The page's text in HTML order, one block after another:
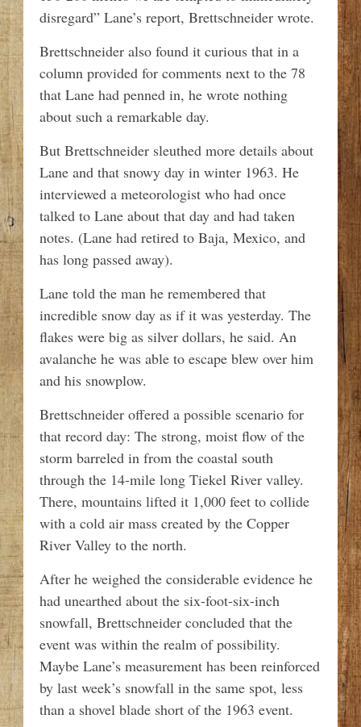
disregard” Lane’s report, Brettschneider wrote.
Brettschneider also found it curious that in a
column provided for comments next to the 78
that Lane had penned in, he wrote nothing
about such a remarkable day.
But Brettschneider sleuthed more details about
Lane and that snowy day in winter 1963. He
interviewed a meteorologist who had once
talked to Lane about that day and had taken
notes. (Lane had retired to Baja, Mexico, and
has long passed away).
Lane told the man he remembered that
incredible snow day as if it was yesterday. The
flakes were big as silver dollars, he said. An
avalanche he was able to escape blew over him
and his snowplow.
Brettschneider offered a possible scenario for
that record day: The strong, moist flow of the
storm barreled in from the coastal south
through the 14-mile long Tiekel River valley.
There, mountains lifted it 1,000 feet to collide
with a cold air mass created by the Copper
River Valley to the north.
After he weighed the considerable evidence he
had unearthed about the six-foot-six-inch
snowfall, Brettschneider concluded that the
event was within the realm of possibility.
Maybe Lane’s measurement has been reinforced
by last week’s snowfall in the same spot, less
than a shovel blade short of the 1963 event.